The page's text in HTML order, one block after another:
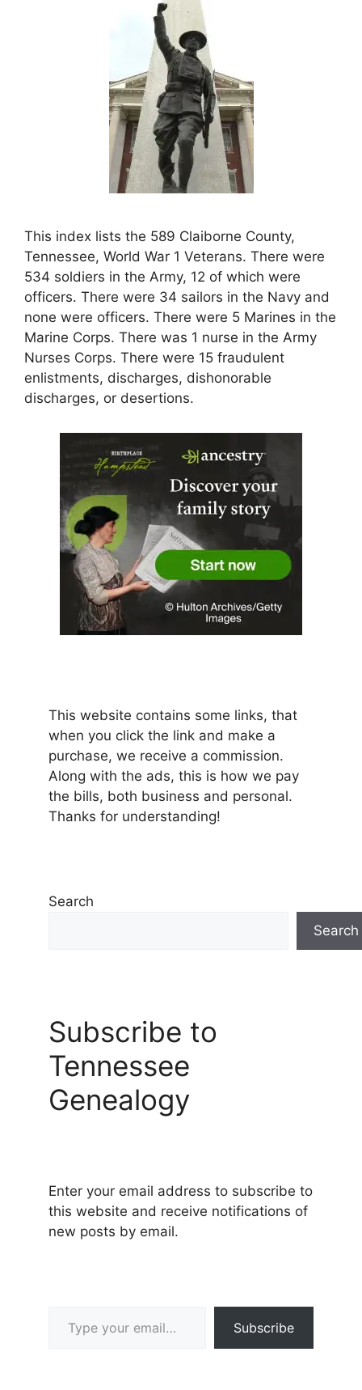
This index lists the 589 Claiborne County,
Tennessee, World War 1 Veterans. There were
534 soldiers in the Army, 12 of which were
officers. There were 34 sailors in the Navy and
none were officers. There were 5 Marines in the
Marine Corps. There was 1 nurse in the Army
Nurses Corps. There were 15 fraudulent
enlistments, discharges, dishonorable
discharges, or desertions.
This website contains some links, that
when you click the link and make a
purchase, we receive a commission.
Along with the ads, this is how we pay
the bills, both business and personal.
Thanks for understanding!
Search
Search
Subscribe to
Tennessee
Genealogy
Enter your email address to subscribe to
this website and receive notifications of
new posts by email.
Subscribe